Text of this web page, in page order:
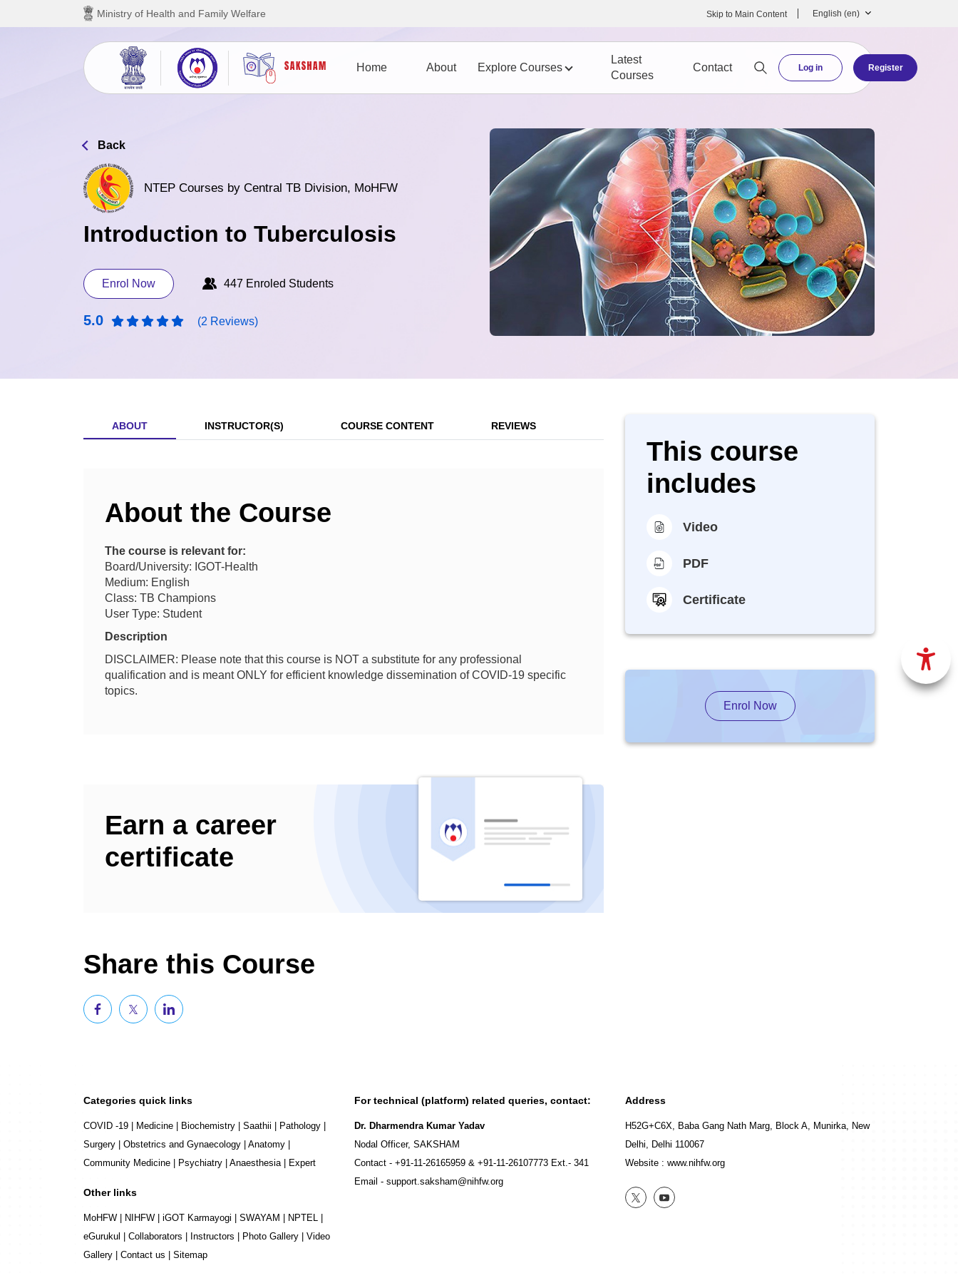
Skip to main content
Ministry of Health and Family Welfare Skip to Main Content English ‎(en)‎
Home About Explore Courses
Latest
Courses
Contact Log in Register
Back
NTEP Courses by Central TB Division, MoHFW
Introduction to Tuberculosis
Enrol Now 447 Enroled Students
5.0 (2 Reviews)
ABOUT INSTRUCTOR(S) COURSE CONTENT REVIEWS
About the Course
The course is relevant for:
Board/University: IGOT-Health
Medium: English
Class: TB Champions
User Type: Student
Description
DISCLAIMER: Please note that this course is NOT a substitute for any professional
qualification and is meant ONLY for efficient knowledge dissemination of COVID-19 specific
topics.
Earn a career
certificate
Share this Course
This course
includes
Video
PDF
Certificate
Enrol Now
Categories quick links
COVID -19 Medicine Biochemistry Saathii Pathology
Surgery
Obstetrics and Gynaecology Anatomy
Community Medicine
Psychiatry Anaesthesia| Expert
Other links
MoHFW NIHFW iGOT Karmayogi SWAYAM NPTEL
eGurukul
Collaborators Instructors Photo Gallery
Video
Gallery
Contact us Sitemap
For technical (platform) related queries, contact:
Dr. Dharmendra Kumar Yadav
Nodal Officer, SAKSHAM
Contact - +91-11-26165959 & +91-11-26107773 Ext.- 341
Email - support.saksham@nihfw.org
Address
H52G+C6X, Baba Gang Nath Marg, Block A, Munirka, New
Delhi, Delhi 110067
Website : www.nihfw.org